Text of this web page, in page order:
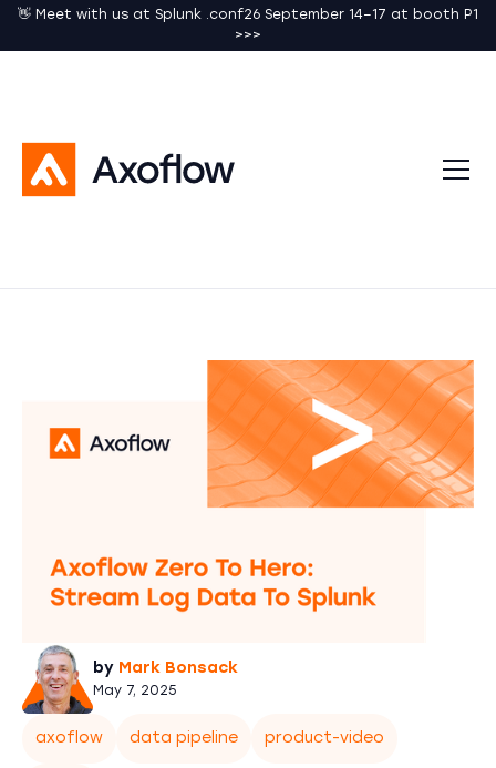
👋 Meet with us at Splunk .conf26 September 14–17 at booth P1
>>>
by Mark Bonsack
May 7, 2025
axoflow data pipeline product-video